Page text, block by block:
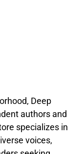
Deep
authors and
specializes in
voices,